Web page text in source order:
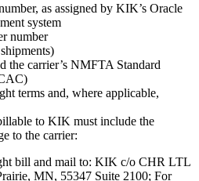
as assigned by KIK’s Oracle
system
number
the carrier’s NMFTA Standard
terms and, where applicable,
to KIK must include the
to the carrier:
bill and mail to: KIK c/o CHR LTL
MN, 55347 Suite 2100; For